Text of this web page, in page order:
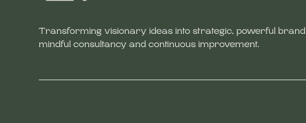
Transforming visionary ideas into strategic, powerful brand
mindful consultancy and continuous improvement.